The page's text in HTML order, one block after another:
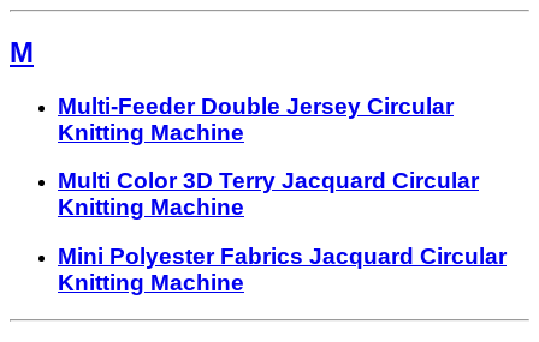
M
Multi-Feeder Double Jersey Circular
Knitting Machine
Multi Color 3D Terry Jacquard Circular
Knitting Machine
Mini Polyester Fabrics Jacquard Circular
Knitting Machine